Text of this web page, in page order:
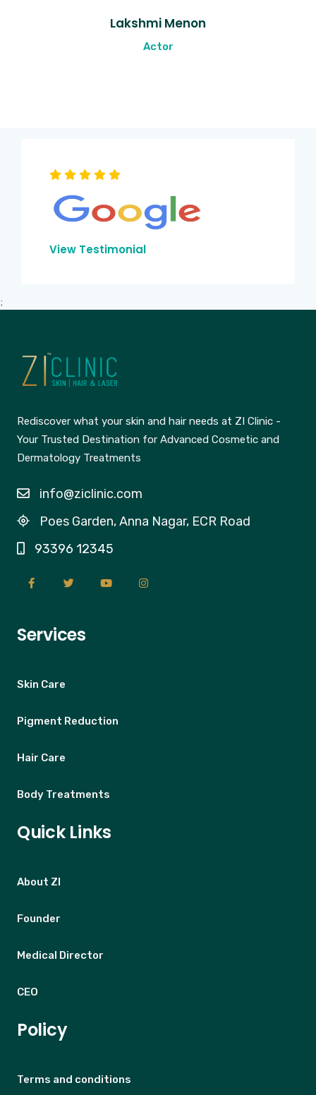
Lakshmi Menon
Actor
View Testimonial
;
Rediscover what your skin and hair needs at ZI Clinic -
Your Trusted Destination for Advanced Cosmetic and
Dermatology Treatments
info@ziclinic.com
Poes Garden, Anna Nagar, ECR Road
93396 12345
Services
Skin Care
Pigment Reduction
Hair Care
Body Treatments
Quick Links
About ZI
Founder
Medical Director
CEO
Policy
Terms and conditions